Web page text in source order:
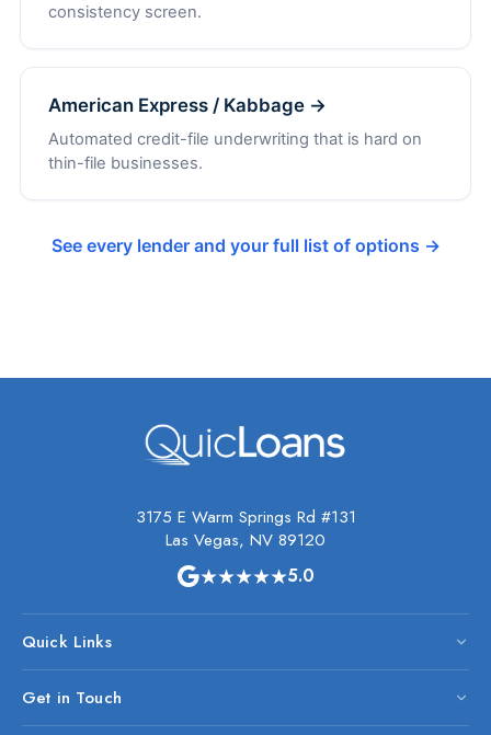
consistency screen.
American Express / Kabbage →
Automated credit-file underwriting that is hard on
thin-file businesses.
See every lender and your full list of options →
3175 E Warm Springs Rd #131
Las Vegas, NV 89120
★★★★★5.0
Quick Links
Get in Touch